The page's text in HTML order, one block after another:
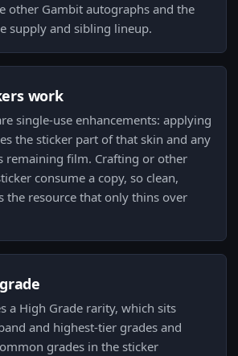
other Gambit autographs and the
supply and sibling lineup.
work
single-use enhancements: applying
the sticker part of that skin and any
remaining film. Crafting or other
consume a copy, so clean,
the resource that only thins over
a High Grade rarity, which sits
and highest-tier grades and
grades in the sticker